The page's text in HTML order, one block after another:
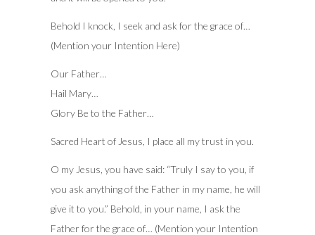
Behold I knock, I seek and ask for the grace of…
(Mention your Intention Here)
Our Father…
Hail Mary…
Glory Be to the Father…
Sacred Heart of Jesus, I place all my trust in you.
O my Jesus, you have said: “Truly I say to you, if
you ask anything of the Father in my name, he will
give it to you.” Behold, in your name, I ask the
Father for the grace of… (Mention your Intention